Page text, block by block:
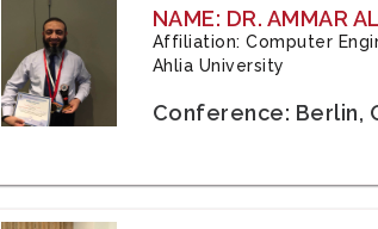
NAME: DR. AMMAR
Affiliation: Computer
Ahlia University
Conference: Berlin,